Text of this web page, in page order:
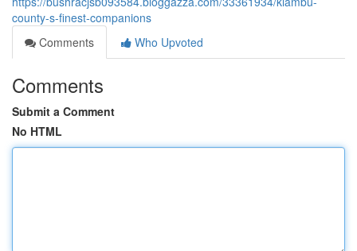
county-s-finest-companions
Comments
Who Upvoted
Comments
Submit a Comment
No HTML